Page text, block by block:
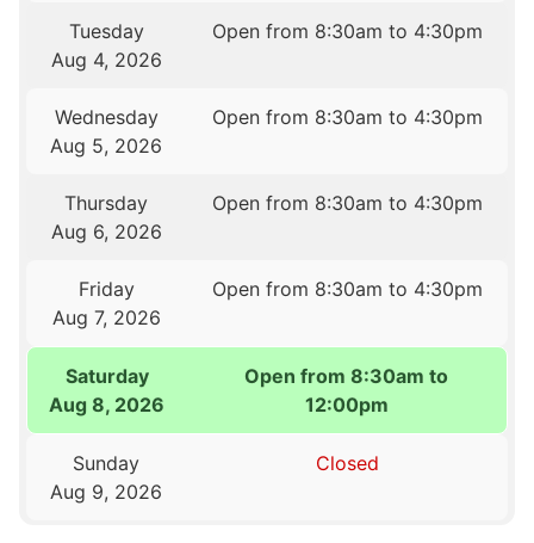
Tuesday
Aug 4, 2026
Open from 8:30am to 4:30pm
Wednesday
Aug 5, 2026
Open from 8:30am to 4:30pm
Thursday
Aug 6, 2026
Open from 8:30am to 4:30pm
Friday
Aug 7, 2026
Open from 8:30am to 4:30pm
Saturday
Aug 8, 2026
Open from 8:30am to
12:00pm
Sunday
Aug 9, 2026
Closed